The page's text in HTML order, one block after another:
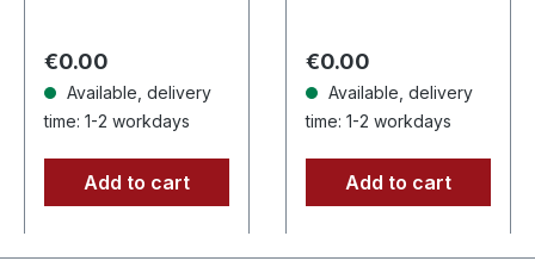
page booklet.…
Regular price:
€0.00
Available, delivery
time: 1-2 workdays
Add to cart
Sanguis delivers
their…
Regular price:
€0.00
Available, delivery
time: 1-2 workdays
Add to cart